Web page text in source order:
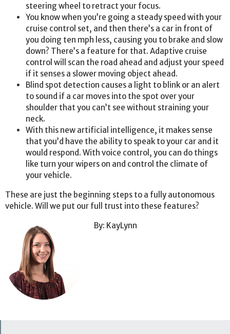
steering wheel to retract your focus.
You know when you’re going a steady speed with your
cruise control set, and then there’s a car in front of
you doing ten mph less, causing you to brake and slow
down? There’s a feature for that. Adaptive cruise
control will scan the road ahead and adjust your speed
if it senses a slower moving object ahead.
Blind spot detection causes a light to blink or an alert
to sound if a car moves into the spot over your
shoulder that you can’t see without straining your
neck.
With this new artificial intelligence, it makes sense
that you’d have the ability to speak to your car and it
would respond. With voice control, you can do things
like turn your wipers on and control the climate of
your vehicle.
These are just the beginning steps to a fully autonomous
vehicle. Will we put our full trust into these features?
By: KayLynn